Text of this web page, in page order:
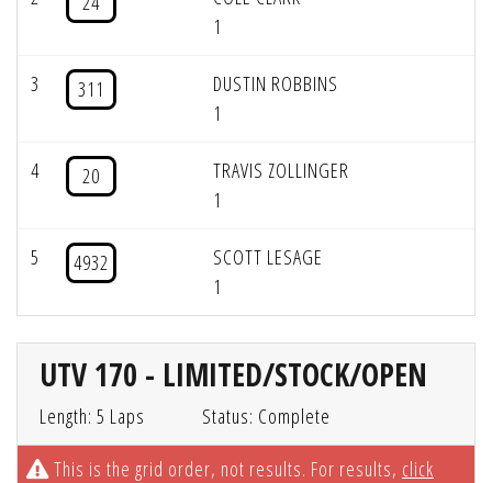
1
3 311
DUSTIN ROBBINS
1
4 20
TRAVIS ZOLLINGER
1
5 4932
SCOTT LESAGE
1
UTV 170 - LIMITED/STOCK/OPEN
Length: 5 Laps
Status: Complete
This is the grid order, not results. For results, click